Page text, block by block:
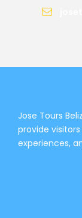
Jose Tours
provide
experiences,